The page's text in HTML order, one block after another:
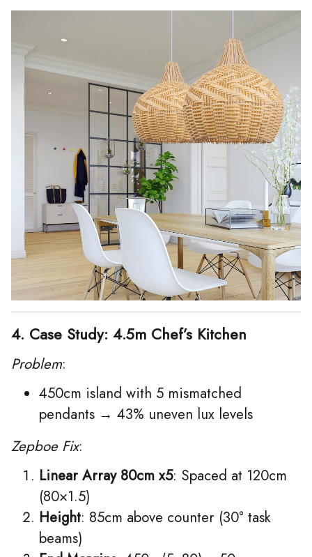
4. Case Study: 4.5m Chef’s Kitchen
Problem:
450cm island with 5 mismatched
pendants → 43% uneven lux levels
Zepboe Fix:
Linear Array 80cm x5: Spaced at 120cm
(80×1.5)
Height: 85cm above counter (30° task
beams)